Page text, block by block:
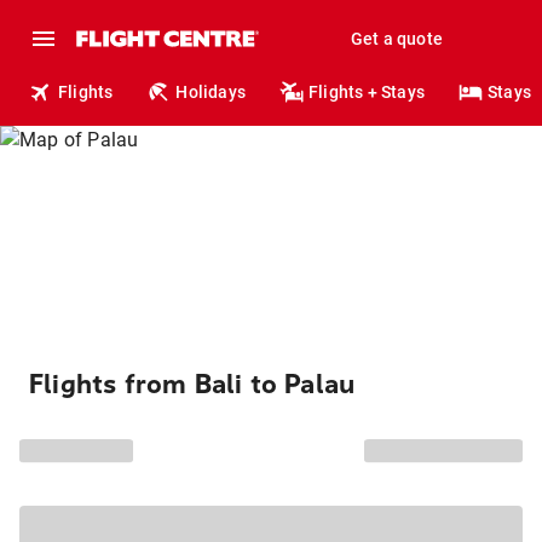
Get a quote
Flights Holidays Flights + Stays Stays
Flights from Bali to Palau